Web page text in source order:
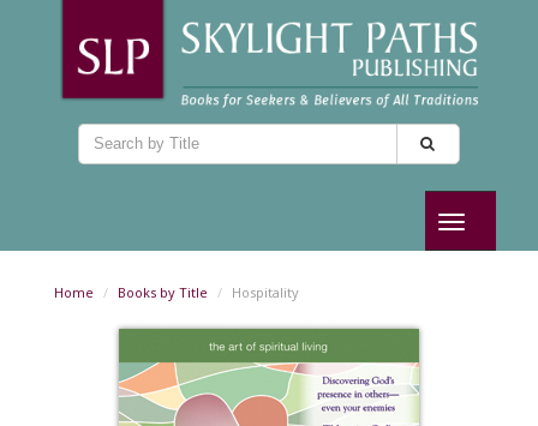
Toggle
navigation
Home Books by Title Hospitality